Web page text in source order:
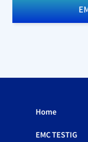
Home
EMC TESTIG